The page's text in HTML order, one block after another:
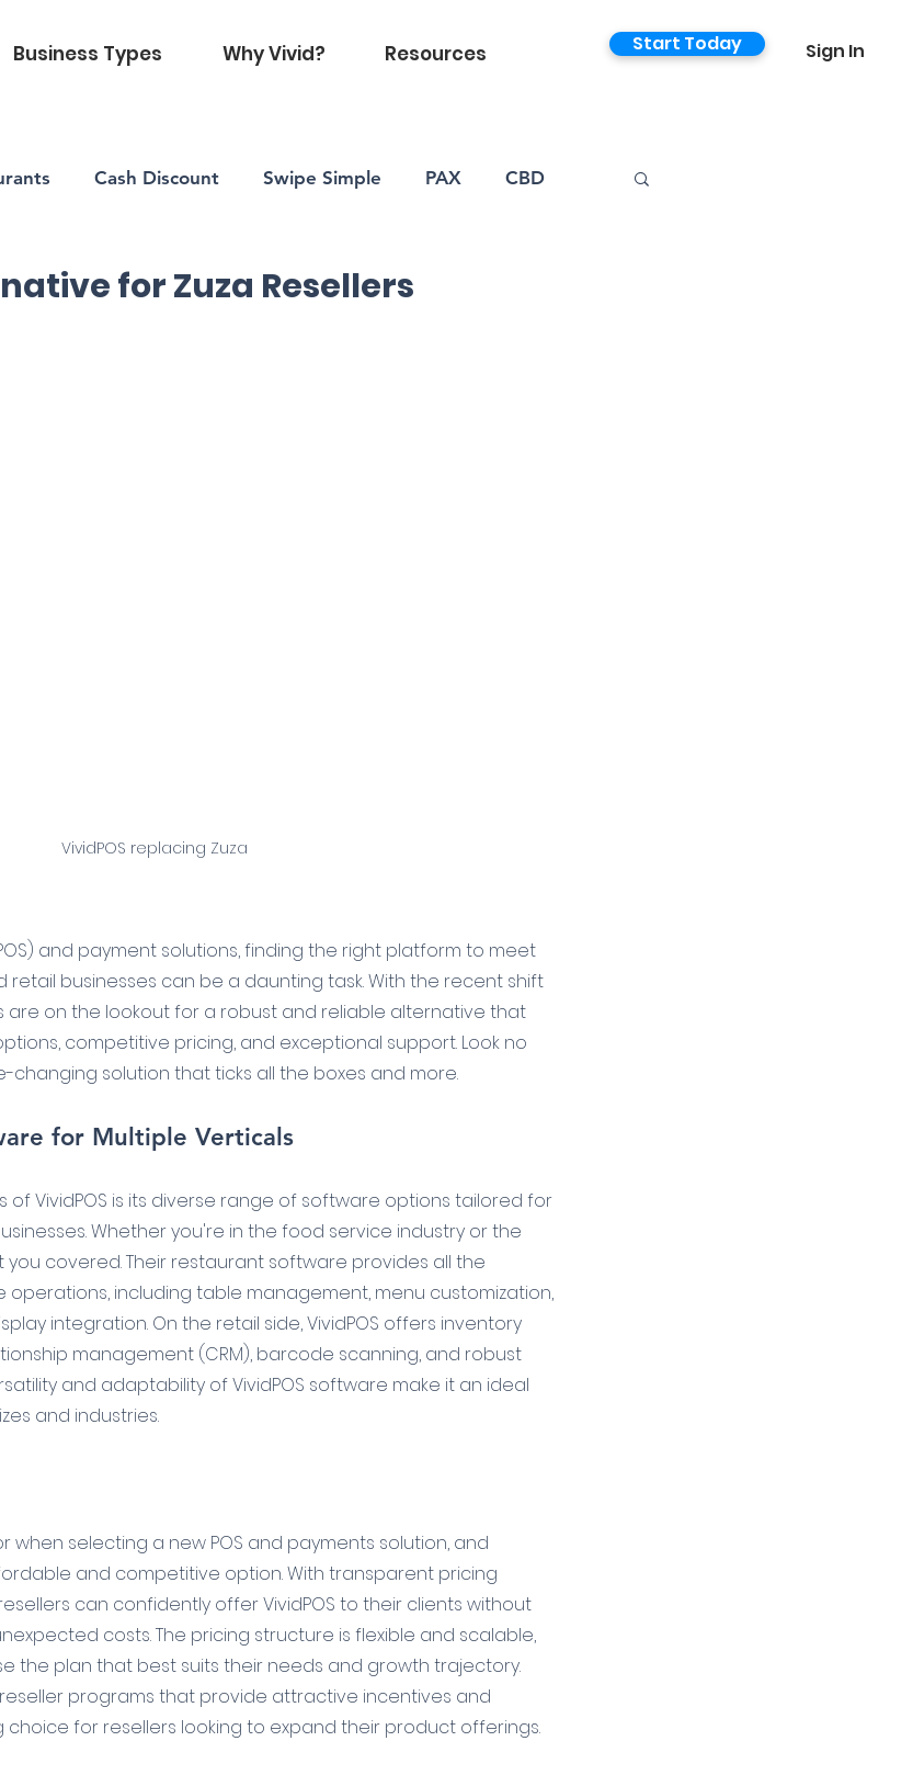
Business Types Why Vivid? Resources Start Today Sign In
Cash Discount Swipe Simple PAX CBD
for Zuza Resellers
VividPOS replacing Zuza
and payment solutions, finding the right platform to meet
businesses can be a daunting task. With the recent shift
are on the lookout for a robust and reliable alternative that
competitive pricing, and exceptional support. Look no
changing solution that ticks all the boxes and more.
for Multiple Verticals
VividPOS is its diverse range of software options tailored for
Whether you're in the food service industry or the
you covered. Their restaurant software provides all the
operations, including table management, menu customization,
integration. On the retail side, VividPOS offers inventory
management (CRM), barcode scanning, and robust
and adaptability of VividPOS software make it an ideal
and industries.
when selecting a new POS and payments solution, and
and competitive option. With transparent pricing
can confidently offer VividPOS to their clients without
costs. The pricing structure is flexible and scalable,
the plan that best suits their needs and growth trajectory.
reseller programs that provide attractive incentives and
choice for resellers looking to expand their product offerings.